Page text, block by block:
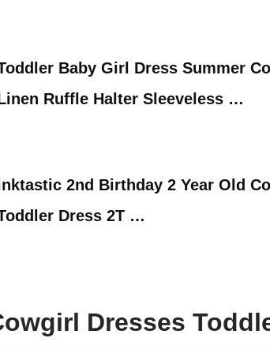
Baby Girl Dress Summer
Ruffle Halter Sleeveless …
2nd Birthday 2 Year Old
Dress 2T …
Dresses